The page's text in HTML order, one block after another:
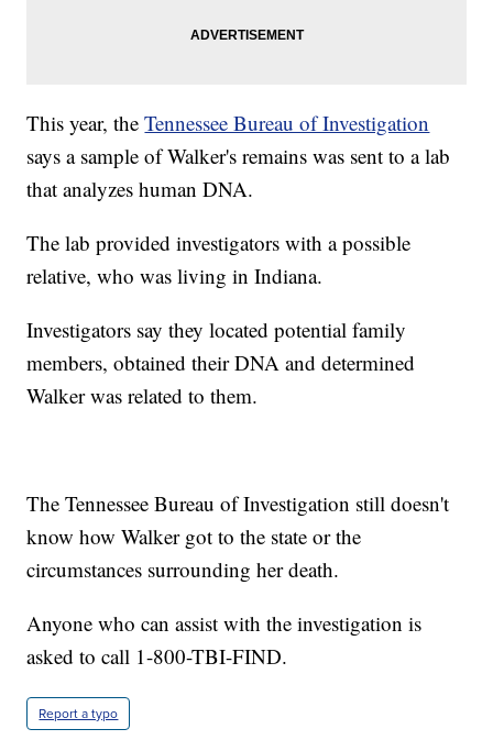
This year, theTennessee Bureau of Investigation
says a sample of Walker's remains was sent to a lab
that analyzes human DNA.
The lab provided investigators with a possible
relative, who was living in Indiana.
Investigators say they located potential family
members, obtained their DNA and determined
Walker was related to them.
The Tennessee Bureau of Investigation still doesn't
know how Walker got to the state or the
circumstances surrounding her death.
Anyone who can assist with the investigation is
asked to call 1-800-TBI-FIND.
Report a typo